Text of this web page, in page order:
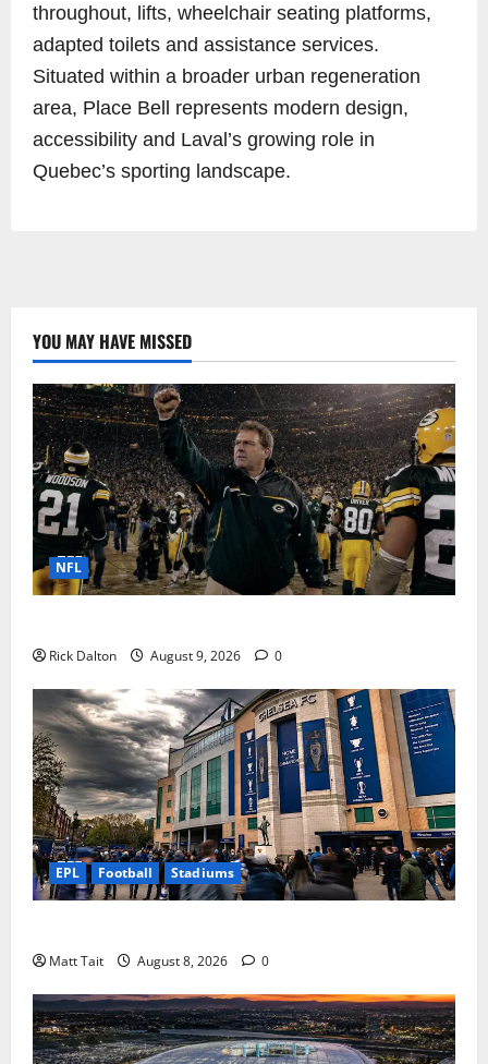
throughout, lifts, wheelchair seating platforms,
adapted toilets and assistance services.
Situated within a broader urban regeneration
area, Place Bell represents modern design,
accessibility and Laval’s growing role in
Quebec’s sporting landscape.
YOU MAY HAVE MISSED
NFL
Rick Dalton August 9, 2026 0
EPL Football Stadiums
Matt Tait August 8, 2026 0